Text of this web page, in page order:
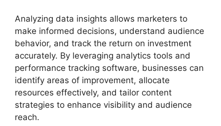
Analyzing data insights allows marketers to
make informed decisions, understand audience
behavior, and track the return on investment
accurately. By leveraging analytics tools and
performance tracking software, businesses can
identify areas of improvement, allocate
resources effectively, and tailor content
strategies to enhance visibility and audience
reach.